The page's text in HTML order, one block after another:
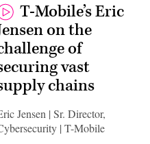
T-Mobile’s Eric
on the
of
vast
chains
Jensen | Sr. Director,
| T-Mobile